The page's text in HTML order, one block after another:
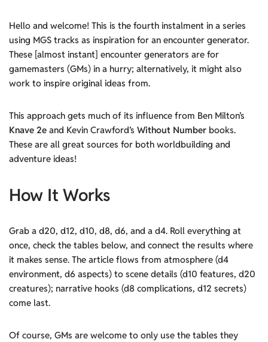
Hello and welcome! This is the fourth instalment in a series
using MGS tracks as inspiration for an encounter generator.
These [almost instant] encounter generators are for
gamemasters (GMs) in a hurry; alternatively, it might also
work to inspire original ideas from.
This approach gets much of its influence from Ben Milton’s
Knave 2e and Kevin Crawford’s Without Number books.
These are all great sources for both worldbuilding and
adventure ideas!
How It Works
Grab a d20, d12, d10, d8, d6, and a d4. Roll everything at
once, check the tables below, and connect the results where
it makes sense. The article flows from atmosphere (d4
environment, d6 aspects) to scene details (d10 features, d20
creatures); narrative hooks (d8 complications, d12 secrets)
come last.
Of course, GMs are welcome to only use the tables they